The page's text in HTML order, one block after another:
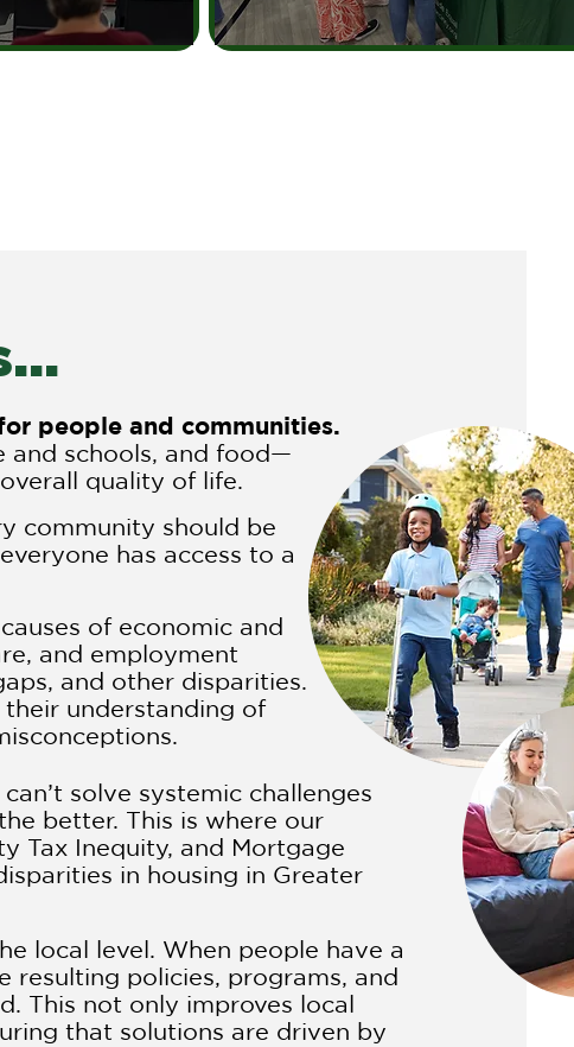
people and communities.
and schools, and food—
quality of life.
community should be
has access to a
of economic and
and employment
and other disparities.
understanding of
solve systemic challenges
better. This is where our
Tax Inequity, and Mortgage
in housing in Greater
local level. When people have a
resulting policies, programs, and
This not only improves local
that solutions are driven by